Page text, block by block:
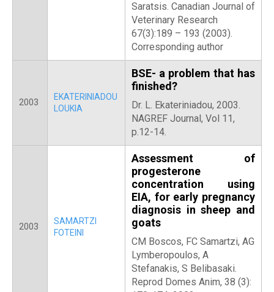
Saratsis. Canadian Journal of
Veterinary Research
67(3):189 – 193 (2003).
Corresponding author
2003
EKATERINIADOU
LOUKIA
BSE- a problem that has
finished?
Dr. L. Ekateriniadou, 2003.
NAGREF Journal, Vol 11,
p.12-14.
2003
SAMARTZI
FOTEINI
Assessment of
progesterone
concentration using
EIA, for early pregnancy
diagnosis in sheep and
goats
CM Boscos, FC Samartzi, AG
Lymberopoulos, A
Stefanakis, S Belibasaki.
Reprod Domes Anim, 38 (3):